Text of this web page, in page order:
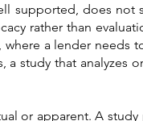
supported, does
rather than
a lender needs
study that analyzes
or apparent. A